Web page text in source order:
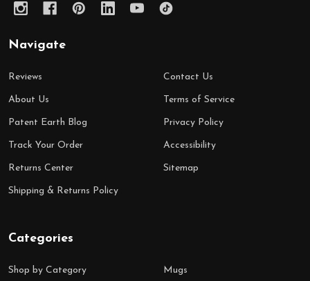
Navigate
Reviews
About Us
Patent Earth Blog
Track Your Order
Returns Center
Shipping & Returns Policy
Contact Us
Terms of Service
Privacy Policy
Accessibility
Sitemap
Categories
Shop by Category Mugs